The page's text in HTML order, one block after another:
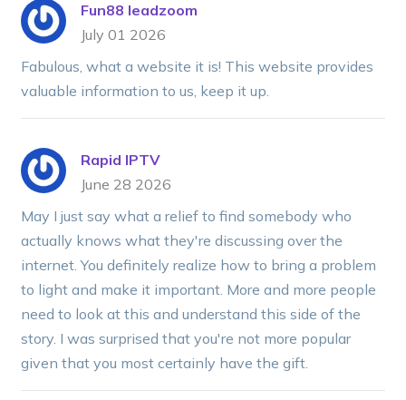
Fun88 leadzoom
July 01 2026
Fabulous, what a website it is! This website provides
valuable information to us, keep it up.
Rapid IPTV
June 28 2026
May I just say what a relief to find somebody who
actually knows what they're discussing over the
internet. You definitely realize how to bring a problem
to light and make it important. More and more people
need to look at this and understand this side of the
story. I was surprised that you're not more popular
given that you most certainly have the gift.